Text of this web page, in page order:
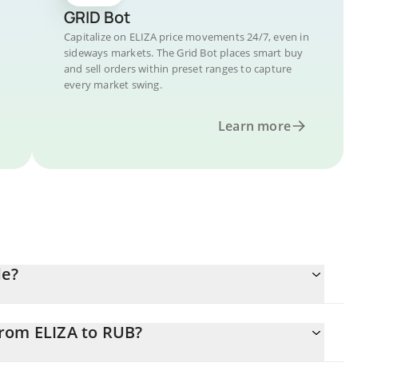
GRID Bot
Capitalize on ELIZA price movements 24/7, even in
sideways markets. The Grid Bot places smart buy
and sell orders within preset ranges to capture
every market swing.
Learn more
ELIZA to RUB?